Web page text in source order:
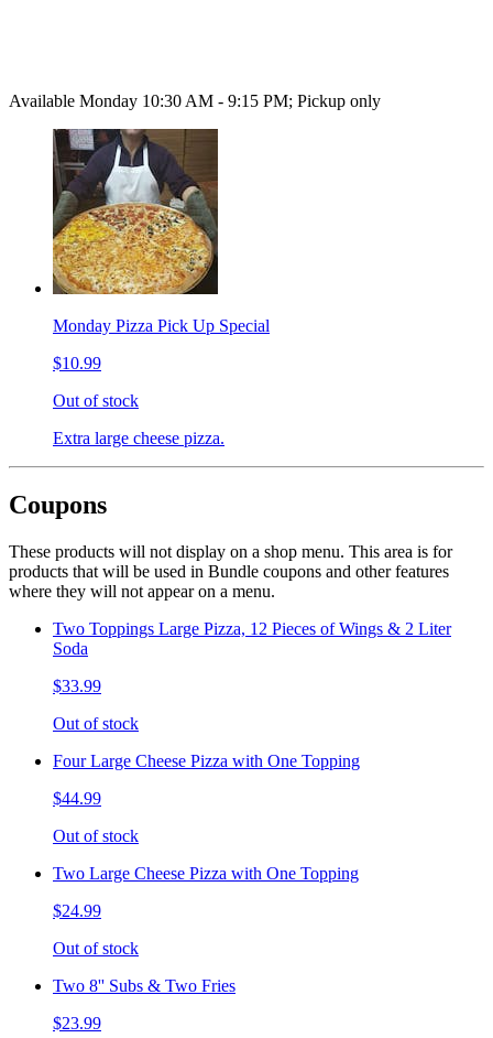
Available Monday 10:30 AM - 9:15 PM; Pickup only
Monday Pizza Pick Up Special
$10.99
Out of stock
Extra large cheese pizza.
Coupons
These products will not display on a shop menu. This area is for
products that will be used in Bundle coupons and other features
where they will not appear on a menu.
Two Toppings Large Pizza, 12 Pieces of Wings & 2 Liter
Soda
$33.99
Out of stock
Four Large Cheese Pizza with One Topping
$44.99
Out of stock
Two Large Cheese Pizza with One Topping
$24.99
Out of stock
Two 8'' Subs & Two Fries
$23.99